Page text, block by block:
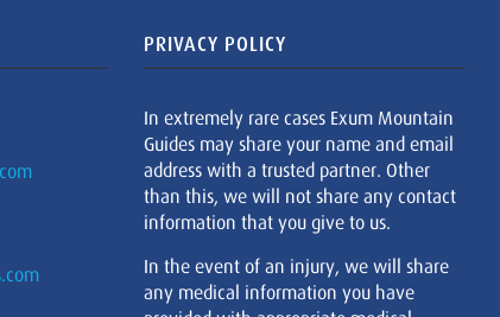
PRIVACY POLICY
In extremely rare cases Exum Mountain
Guides may share your name and email
address with a trusted partner. Other
than this, we will not share any contact
information that you give to us.
In the event of an injury, we will share
any medical information you have